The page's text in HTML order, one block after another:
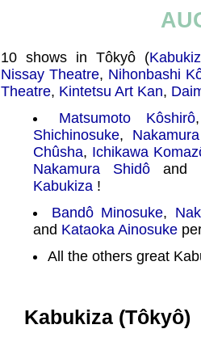
10 shows in Tôkyô (
Nissay Theatre, Nihonbashi
Theatre, Kintetsu Art Kan,
Matsumoto Kôshirô
Shichinosuke,
Chûsha, Ichikawa
Nakamura Shidôand
Kabukiza !
Bandô Minosuke,
and Kataoka Ainosuke
All the others great
Kabukiza (Tôkyô)